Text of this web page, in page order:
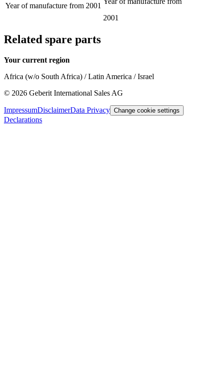
Year of manufacture from 2001
2001
Related spare parts
Your current region
Africa (w/o South Africa) / Latin America / Israel
© 2026 Geberit International Sales AG
ImpressumDisclaimerData Privacy Change cookie settings
Declarations